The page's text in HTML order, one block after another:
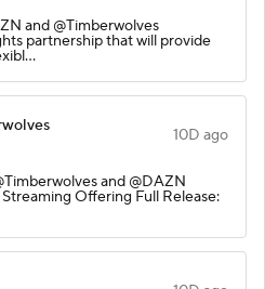
and @Timberwolves
partnership that will provide
10D ago
and @DAZN
Offering Full Release: